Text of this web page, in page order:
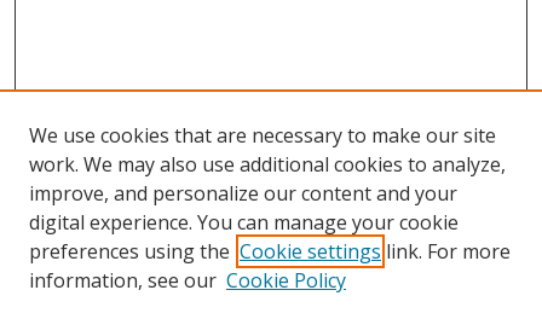
We use cookies that are necessary to make our site
work. We may also use additional cookies to analyze,
improve, and personalize our content and your
digital experience. You can manage your cookie
preferences using the Cookie settings link. For more
information, see our Cookie Policy